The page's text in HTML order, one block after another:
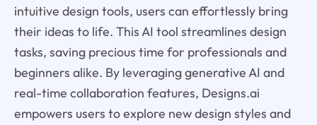
intuitive design tools, users can effortlessly bring
their ideas to life. This AI tool streamlines design
tasks, saving precious time for professionals and
beginners alike. By leveraging generative AI and
real-time collaboration features, Designs.ai
empowers users to explore new design styles and